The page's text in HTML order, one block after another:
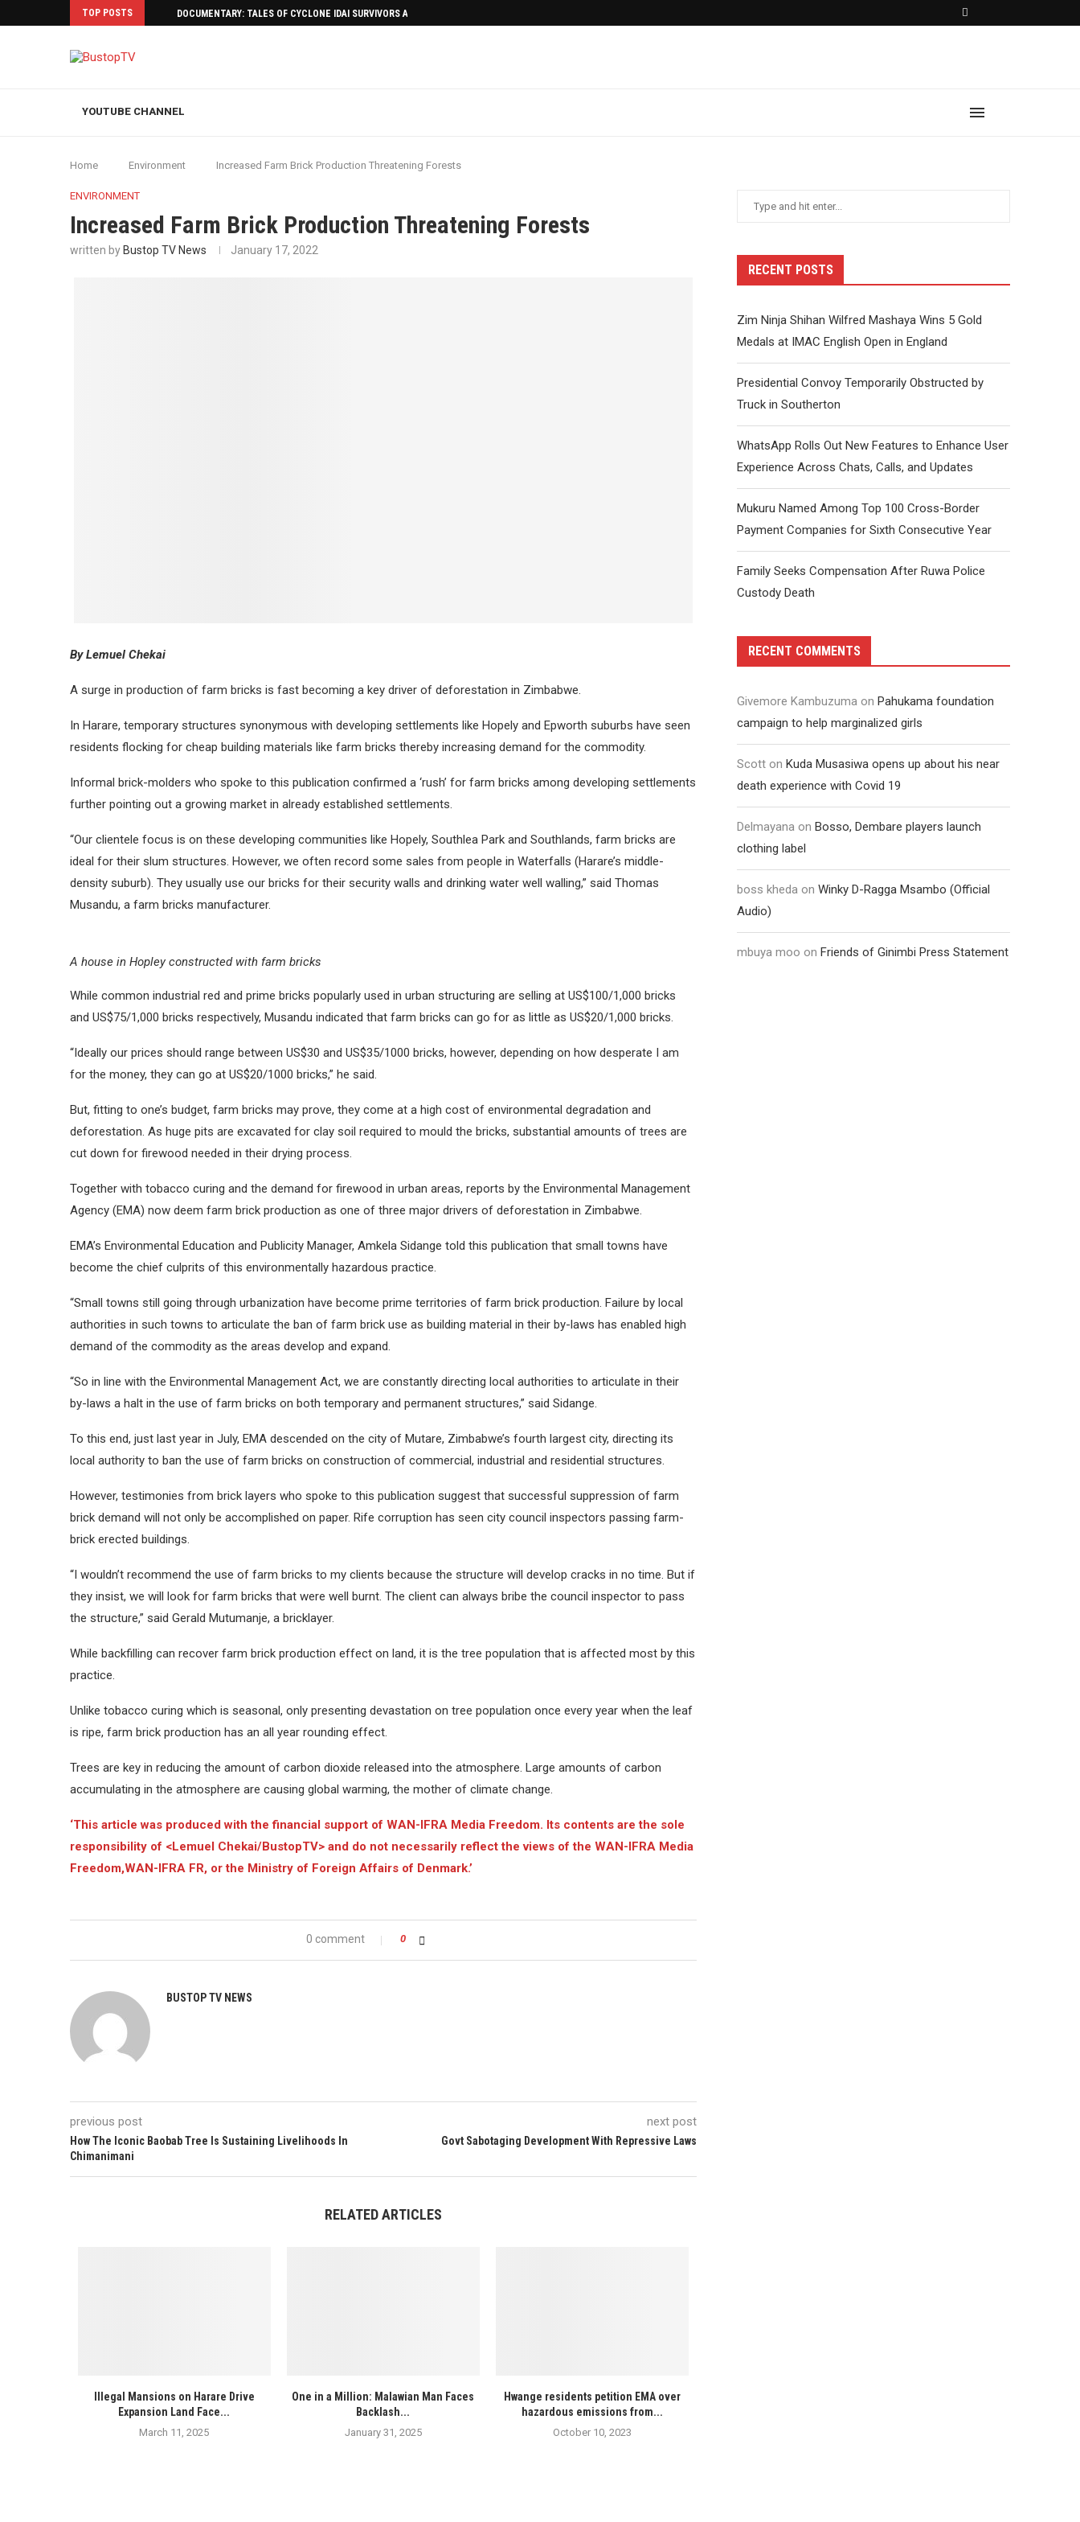
TOP POSTS DOCUMENTARY: TALES OF CYCLONE IDAI SURVIVORS AFTERMATH
YOUTUBE CHANNEL
Home Environment Increased Farm Brick Production Threatening Forests
ENVIRONMENT
Increased Farm Brick Production Threatening Forests
written by Bustop TV News January 17, 2022
By Lemuel Chekai
A surge in production of farm bricks is fast becoming a key driver of deforestation in Zimbabwe.
In Harare, temporary structures synonymous with developing settlements like Hopely and Epworth suburbs have seen
residents flocking for cheap building materials like farm bricks thereby increasing demand for the commodity.
Informal brick-molders who spoke to this publication confirmed a ‘rush’ for farm bricks among developing settlements
further pointing out a growing market in already established settlements.
“Our clientele focus is on these developing communities like Hopely, Southlea Park and Southlands, farm bricks are
ideal for their slum structures. However, we often record some sales from people in Waterfalls (Harare’s middle-
density suburb). They usually use our bricks for their security walls and drinking water well walling,” said Thomas
Musandu, a farm bricks manufacturer.
A house in Hopley constructed with farm bricks
While common industrial red and prime bricks popularly used in urban structuring are selling at US$100/1,000 bricks
and US$75/1,000 bricks respectively, Musandu indicated that farm bricks can go for as little as US$20/1,000 bricks.
“Ideally our prices should range between US$30 and US$35/1000 bricks, however, depending on how desperate I am
for the money, they can go at US$20/1000 bricks,” he said.
But, fitting to one’s budget, farm bricks may prove, they come at a high cost of environmental degradation and
deforestation. As huge pits are excavated for clay soil required to mould the bricks, substantial amounts of trees are
cut down for firewood needed in their drying process.
Together with tobacco curing and the demand for firewood in urban areas, reports by the Environmental Management
Agency (EMA) now deem farm brick production as one of three major drivers of deforestation in Zimbabwe.
EMA’s Environmental Education and Publicity Manager, Amkela Sidange told this publication that small towns have
become the chief culprits of this environmentally hazardous practice.
“Small towns still going through urbanization have become prime territories of farm brick production. Failure by local
authorities in such towns to articulate the ban of farm brick use as building material in their by-laws has enabled high
demand of the commodity as the areas develop and expand.
“So in line with the Environmental Management Act, we are constantly directing local authorities to articulate in their
by-laws a halt in the use of farm bricks on both temporary and permanent structures,” said Sidange.
To this end, just last year in July, EMA descended on the city of Mutare, Zimbabwe’s fourth largest city, directing its
local authority to ban the use of farm bricks on construction of commercial, industrial and residential structures.
However, testimonies from brick layers who spoke to this publication suggest that successful suppression of farm
brick demand will not only be accomplished on paper. Rife corruption has seen city council inspectors passing farm-
brick erected buildings.
“I wouldn’t recommend the use of farm bricks to my clients because the structure will develop cracks in no time. But if
they insist, we will look for farm bricks that were well burnt. The client can always bribe the council inspector to pass
the structure,” said Gerald Mutumanje, a bricklayer.
While backfilling can recover farm brick production effect on land, it is the tree population that is affected most by this
practice.
Unlike tobacco curing which is seasonal, only presenting devastation on tree population once every year when the leaf
is ripe, farm brick production has an all year rounding effect.
Trees are key in reducing the amount of carbon dioxide released into the atmosphere. Large amounts of carbon
accumulating in the atmosphere are causing global warming, the mother of climate change.
‘This article was produced with the financial support of WAN-IFRA Media Freedom. Its contents are the sole
responsibility of <Lemuel Chekai/BustopTV> and do not necessarily reflect the views of the WAN-IFRA Media
Freedom,WAN-IFRA FR, or the Ministry of Foreign Affairs of Denmark.’
0 comment 0
BUSTOP TV NEWS
previous post
How The Iconic Baobab Tree Is Sustaining Livelihoods In
Chimanimani
next post
Govt Sabotaging Development With Repressive Laws
RELATED ARTICLES
Illegal Mansions on Harare Drive
Expansion Land Face...
March 11, 2025
One in a Million: Malawian Man Faces
Backlash...
January 31, 2025
Hwange residents petition EMA over
hazardous emissions from...
October 10, 2023
RECENT POSTS
Zim Ninja Shihan Wilfred Mashaya Wins 5 Gold
Medals at IMAC English Open in England
Presidential Convoy Temporarily Obstructed by
Truck in Southerton
WhatsApp Rolls Out New Features to Enhance User
Experience Across Chats, Calls, and Updates
Mukuru Named Among Top 100 Cross-Border
Payment Companies for Sixth Consecutive Year
Family Seeks Compensation After Ruwa Police
Custody Death
RECENT COMMENTS
Givemore Kambuzuma on Pahukama foundation
campaign to help marginalized girls
Scott on Kuda Musasiwa opens up about his near
death experience with Covid 19
Delmayana on Bosso, Dembare players launch
clothing label
boss kheda on Winky D-Ragga Msambo (Official
Audio)
mbuya moo on Friends of Ginimbi Press Statement